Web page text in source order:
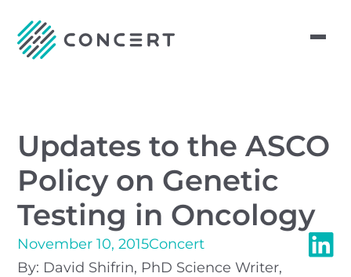
Updates to the ASCO
Policy on Genetic
Testing in Oncology
November 10, 2015Concert
By: David Shifrin, PhD Science Writer,